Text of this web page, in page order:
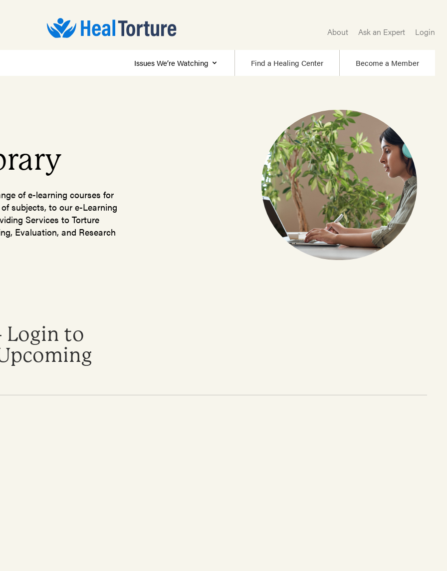
About Ask an Expert Login
Issues We’re Watching Find a Healing Center Become a Member
of e-learning courses for
subjects, to our e-Learning
Services to Torture
Evaluation, and Research
Login to